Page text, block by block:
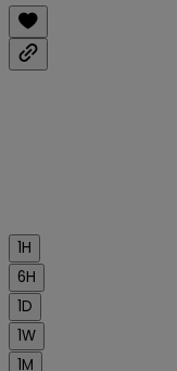
1H
6H
1D
1W
1M